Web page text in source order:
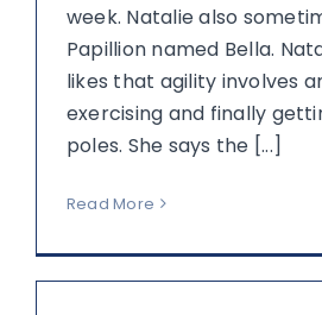
week. Natalie also
Papillion named Bella.
likes that agility involves
exercising and finally
poles. She says the [...]
Read More